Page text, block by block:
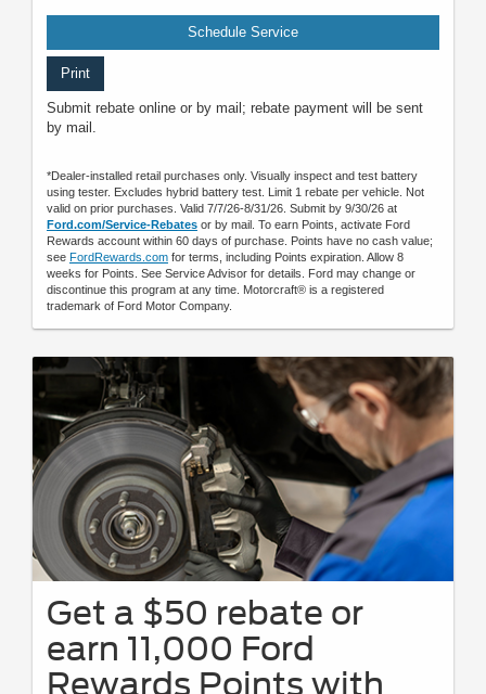
Schedule Service
Print
Submit rebate online or by mail; rebate payment will be sent
by mail.
*Dealer-installed retail purchases only. Visually inspect and test battery
using tester. Excludes hybrid battery test. Limit 1 rebate per vehicle. Not
valid on prior purchases. Valid 7/7/26-8/31/26. Submit by 9/30/26 at
Ford.com/Service-Rebates or by mail. To earn Points, activate Ford
Rewards account within 60 days of purchase. Points have no cash value;
see FordRewards.com for terms, including Points expiration. Allow 8
weeks for Points. See Service Advisor for details. Ford may change or
discontinue this program at any time. Motorcraft® is a registered
trademark of Ford Motor Company.
Get a $50 rebate or
earn 11,000 Ford
Rewards Points with